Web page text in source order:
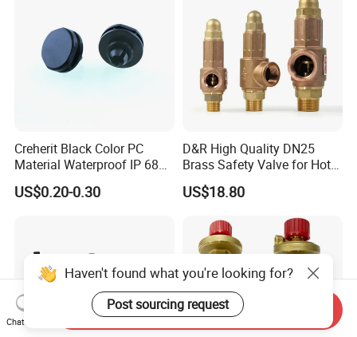
Creherit Black Color PC
Material Waterproof IP 68
and High Airflow Protective
Vent
US$0.20-0.30
D&R High Quality DN25
Brass Safety Valve for Hot
Water Boiler, 1 Inch
Threaded/FM Psv Pressure
US$18.80
Haven't found what you're looking for?
Post sourcing request
Chat Now
Send Inquiry